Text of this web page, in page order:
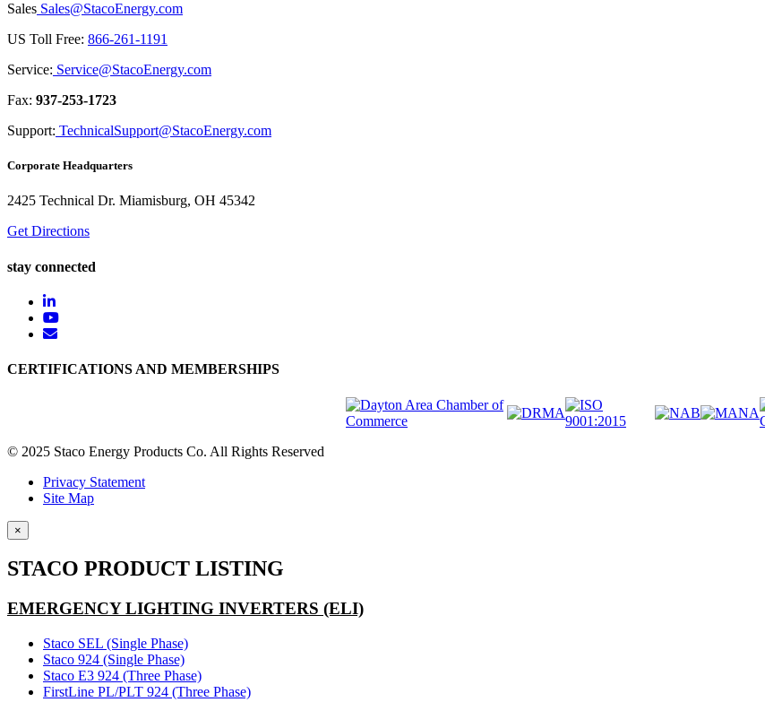
Sales Sales@StacoEnergy.com
US Toll Free: 866-261-1191
Service: Service@StacoEnergy.com
Fax: 937-253-1723
Support: TechnicalSupport@StacoEnergy.com
Corporate Headquarters
2425 Technical Dr. Miamisburg, OH 45342
Get Directions
stay connected
CERTIFICATIONS AND MEMBERSHIPS
© 2025 Staco Energy Products Co. All Rights Reserved
Privacy Statement
Site Map
×
STACO PRODUCT LISTING
EMERGENCY LIGHTING INVERTERS (ELI)
Staco SEL (Single Phase)
Staco 924 (Single Phase)
Staco E3 924 (Three Phase)
FirstLine PL/PLT 924 (Three Phase)